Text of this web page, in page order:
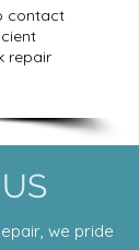
contact
repair
we pride